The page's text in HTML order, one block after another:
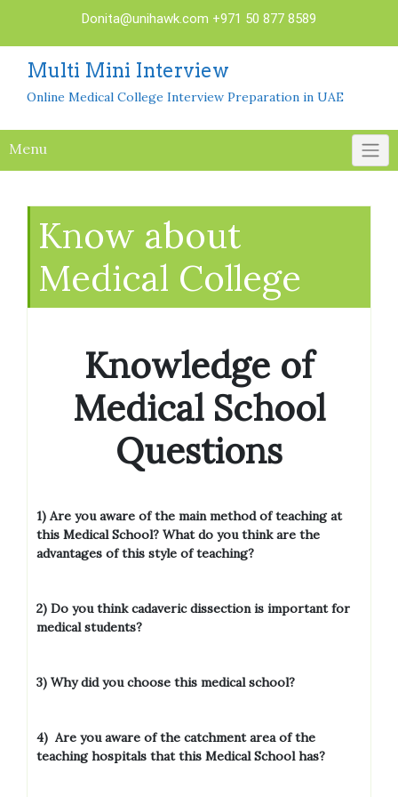
content
Donita@unihawk.com +971 50 877 8589
Multi Mini Interview
Online Medical College Interview Preparation in UAE
Menu
Know about
Medical College
Knowledge of
Medical School
Questions
1) Are you aware of the main method of teaching at
this Medical School? What do you think are the
advantages of this style of teaching?
2) Do you think cadaveric dissection is important for
medical students?
3) Why did you choose this medical school?
4) Are you aware of the catchment area of the
teaching hospitals that this Medical School has?